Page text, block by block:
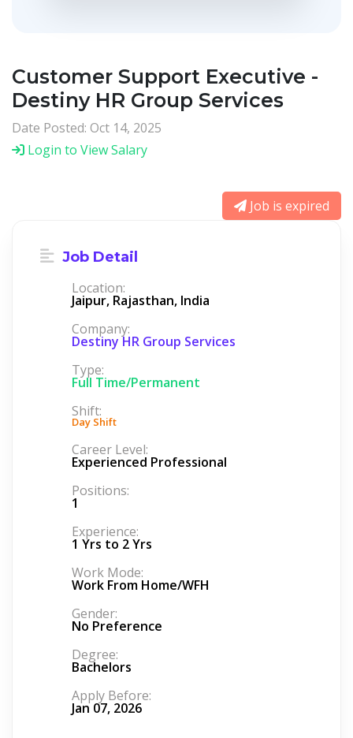
Customer Support Executive -
Destiny HR Group Services
Date Posted: Oct 14, 2025
Login to View Salary
Job is expired
Job Detail
Location:
Jaipur, Rajasthan, India
Company:
Destiny HR Group Services
Type:
Full Time/Permanent
Shift:
Day Shift
Career Level:
Experienced Professional
Positions:
1
Experience:
1 Yrs to 2 Yrs
Work Mode:
Work From Home/WFH
Gender:
No Preference
Degree:
Bachelors
Apply Before:
Jan 07, 2026